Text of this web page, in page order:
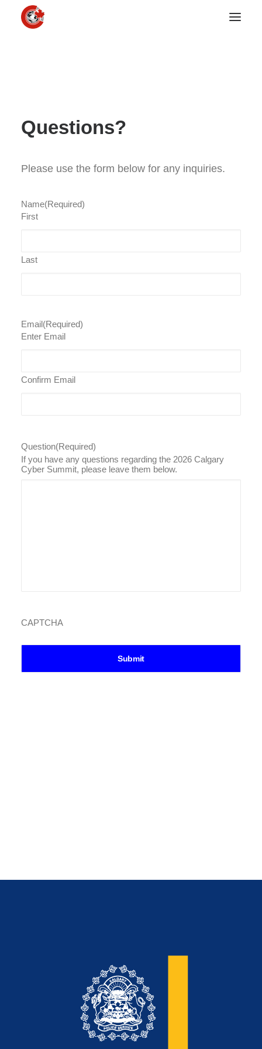
Questions?
Please use the form below for any inquiries.
Name(Required)
First
Last
Email(Required)
Enter Email
Confirm Email
Question(Required)
If you have any questions regarding the 2026 Calgary
Cyber Summit, please leave them below.
CAPTCHA